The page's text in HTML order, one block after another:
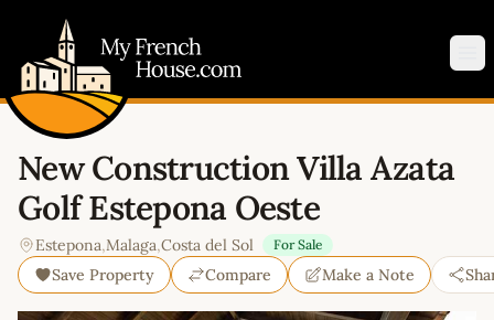
New Construction Villa Azata
Golf Estepona Oeste
Estepona,Malaga,Costa del Sol For Sale
Save Property Compare Make a Note